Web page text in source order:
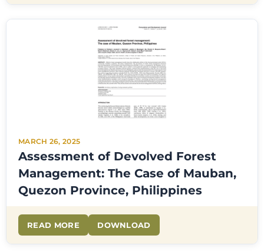
MARCH 26, 2025
Assessment of Devolved Forest
Management: The Case of Mauban,
Quezon Province, Philippines
READ MORE DOWNLOAD